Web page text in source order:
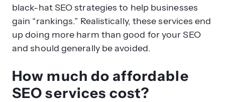
black-hat SEO strategies to help businesses
gain “rankings.” Realistically, these services end
up doing more harm than good for your SEO
and should generally be avoided.
How much do affordable
SEO services cost?